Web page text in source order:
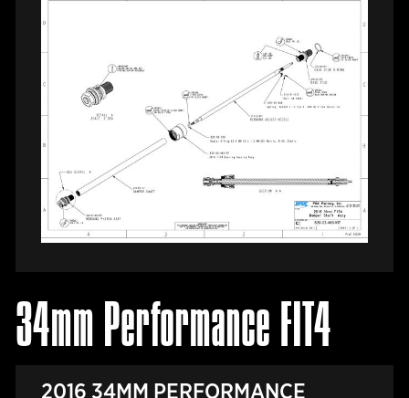
34mm Performance FIT4
2016 34MM PERFORMANCE